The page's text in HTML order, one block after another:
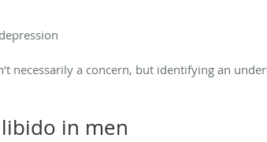
necessarily a concern, but identifying an
in men